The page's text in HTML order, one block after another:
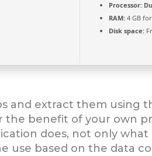
Processor:
RAM:4 GB
Disk space:
and extract them using
the benefit of your own
does, not only
use based on the data